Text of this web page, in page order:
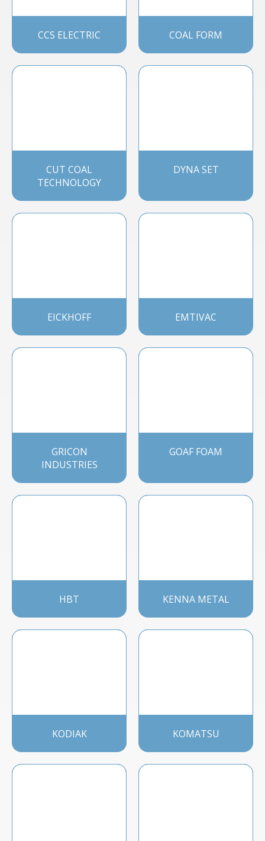
CCS ELECTRIC COAL FORM
CUT COAL
TECHNOLOGY
DYNA SET
EICKHOFF EMTIVAC
GRICON
INDUSTRIES
GOAF FOAM
HBT KENNA METAL
KODIAK KOMATSU